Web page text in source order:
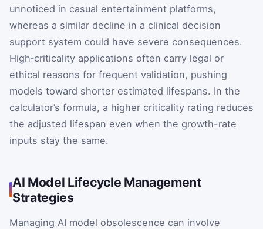
unnoticed in casual entertainment platforms,
whereas a similar decline in a clinical decision
support system could have severe consequences.
High‑criticality applications often carry legal or
ethical reasons for frequent validation, pushing
models toward shorter estimated lifespans. In the
calculator’s formula, a higher criticality rating reduces
the adjusted lifespan even when the growth-rate
inputs stay the same.
AI Model Lifecycle Management
Strategies
Managing AI model obsolescence can involve